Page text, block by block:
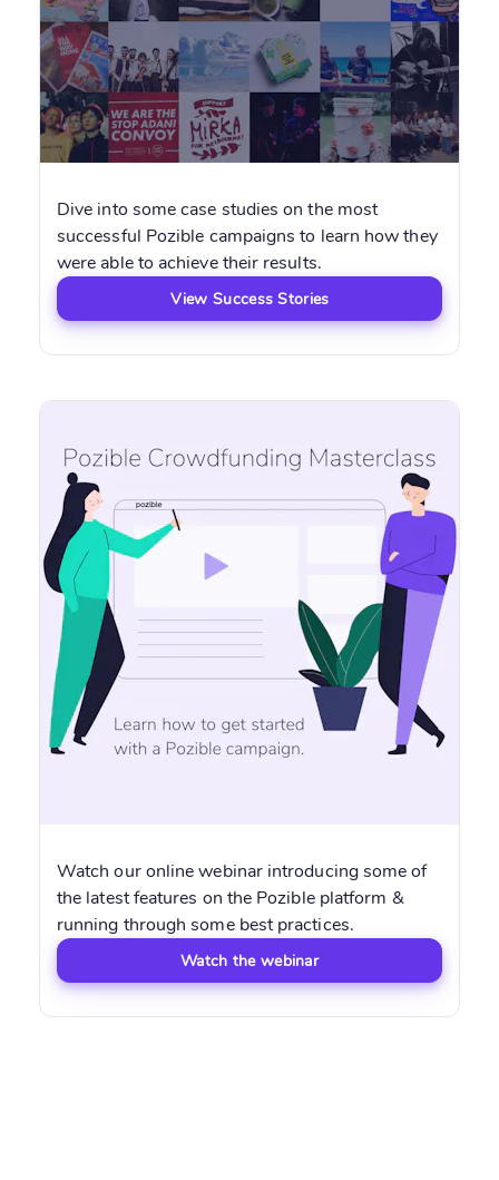
Dive into some case studies on the most
successful Pozible campaigns to learn how they
were able to achieve their results.
View Success Stories
Watch our online webinar introducing some of
the latest features on the Pozible platform &
running through some best practices.
Watch the webinar